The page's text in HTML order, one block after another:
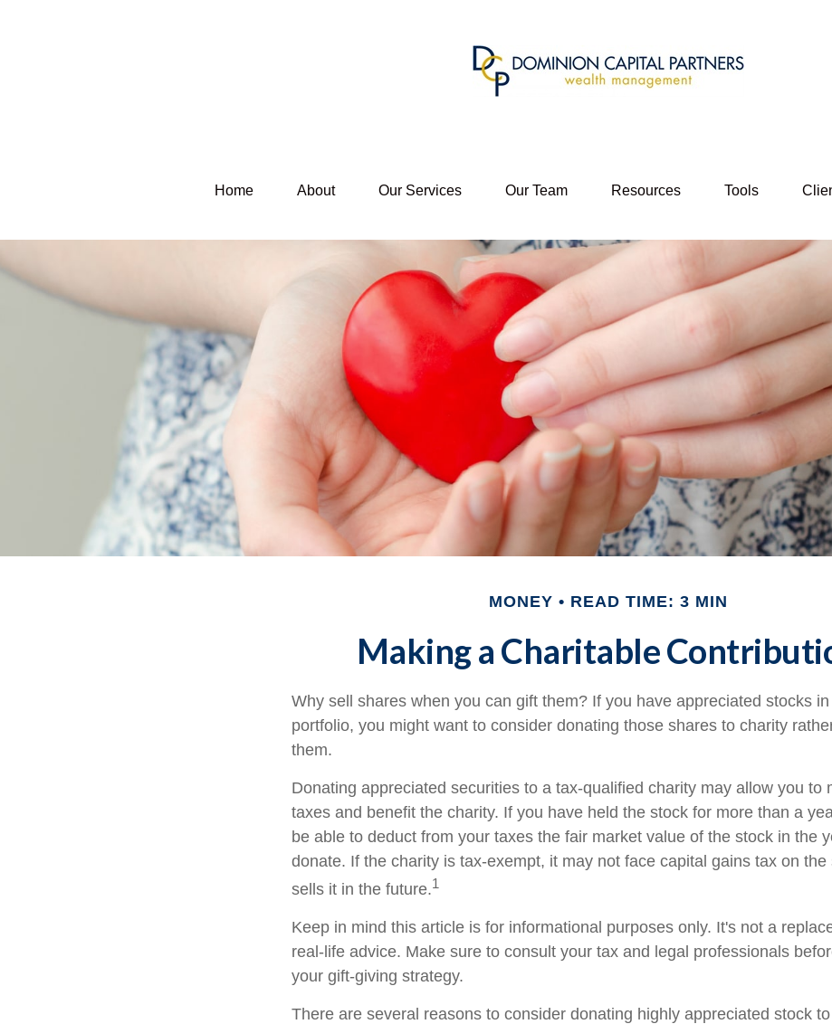
Home About Our Services Our Team Resources Tools
MONEY READ TIME: 3 MIN
Making a Charitable
Why sell shares when you can gift them? If you have appreciated stocks
portfolio, you might want to consider donating those shares to charity
them.
Donating appreciated securities to a tax-qualified charity may allow you to
taxes and benefit the charity. If you have held the stock for more than a
be able to deduct from your taxes the fair market value of the stock in the
donate. If the charity is tax-exempt, it may not face capital gains tax on the
sells it in the future.1
Keep in mind this article is for informational purposes only. It's not a
real-life advice. Make sure to consult your tax and legal professionals
your gift-giving strategy.
There are several reasons to consider donating highly appreciated stock